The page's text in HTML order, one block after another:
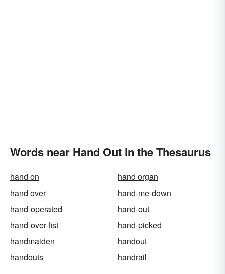
Words near Hand Out in the Thesaurus
hand on
hand organ
hand over
hand-me-down
hand-operated
hand-out
hand-over-fist
hand-picked
handmaiden
handout
handouts
handrail